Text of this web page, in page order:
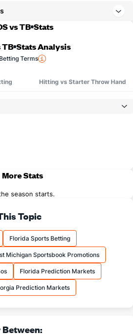
vs TB Stats
TB Stats Analysis
Betting Terms
Hitting vs Starter Throw Hand
More Stats
season starts.
Topic
Florida Sports Betting
Michigan Sportsbook Promotions
Florida Prediction Markets
Prediction Markets